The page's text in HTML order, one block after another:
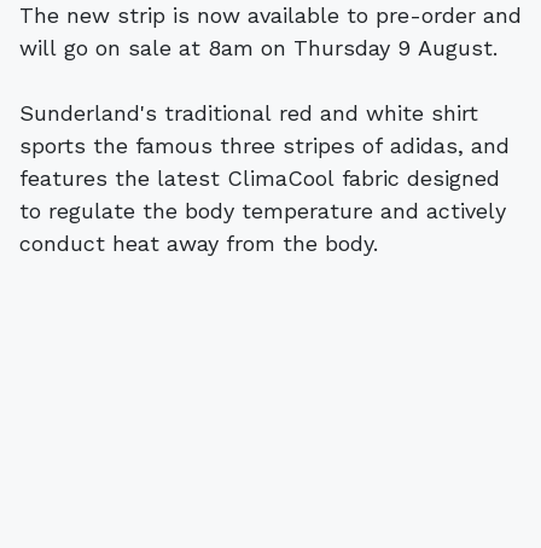
The new strip is now available to pre-order and
will go on sale at 8am on Thursday 9 August.
Sunderland's traditional red and white shirt
sports the famous three stripes of adidas, and
features the latest ClimaCool fabric designed
to regulate the body temperature and actively
conduct heat away from the body.